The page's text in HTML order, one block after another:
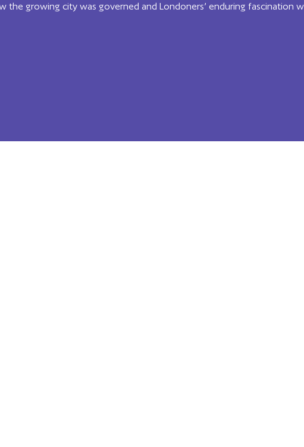
the growing city was governed and Londoners’ enduring fascination